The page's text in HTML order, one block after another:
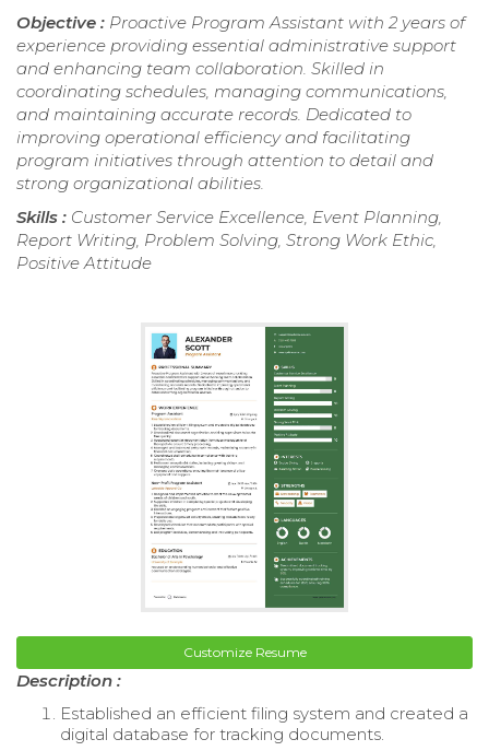
Objective : Proactive Program Assistant with 2 years of
experience providing essential administrative support
and enhancing team collaboration. Skilled in
coordinating schedules, managing communications,
and maintaining accurate records. Dedicated to
improving operational efficiency and facilitating
program initiatives through attention to detail and
strong organizational abilities.
Skills : Customer Service Excellence, Event Planning,
Report Writing, Problem Solving, Strong Work Ethic,
Positive Attitude
Customize Resume
Description :
Established an efficient filing system and created a
digital database for tracking documents.